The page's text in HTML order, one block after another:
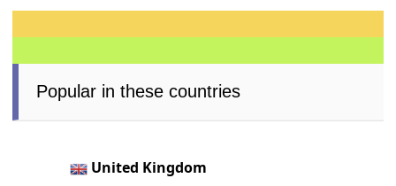
Popular in these countries
United Kingdom